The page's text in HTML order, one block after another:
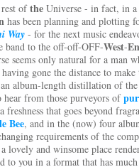
ofthe Universe - in fact, in
has been planning and plotting
Way - for the next music
band to the off-off-OFF-West-
seems only natural for a man
gone the distance to
album-length distillation of
from those purveyors of
that goes beyond
Bee, and in the (now) four
requirements of the
and winsome place
to you in a format that has